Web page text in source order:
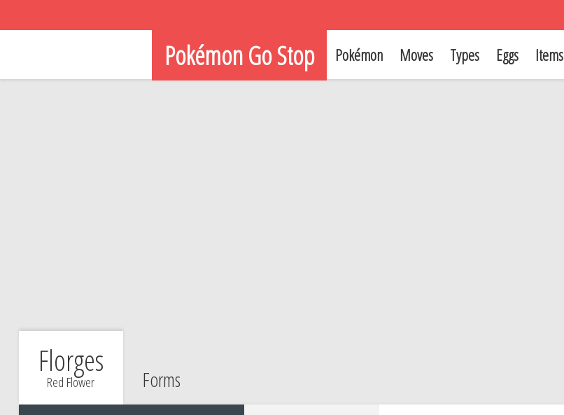
Pokémon Go Stop Pokémon Moves Types Eggs Items
Florges
Red Flower Forms